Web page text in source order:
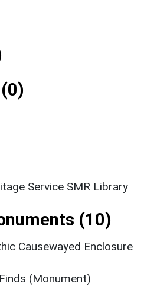
Service SMR Library
(10)
Causewayed Enclosure
(Monument)